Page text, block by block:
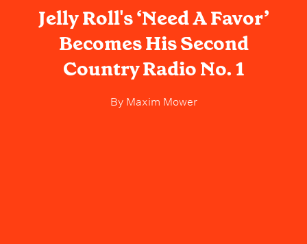
Jelly Roll's ‘Need A Favor’
Becomes His Second
Country Radio No. 1
ByMaxim Mower